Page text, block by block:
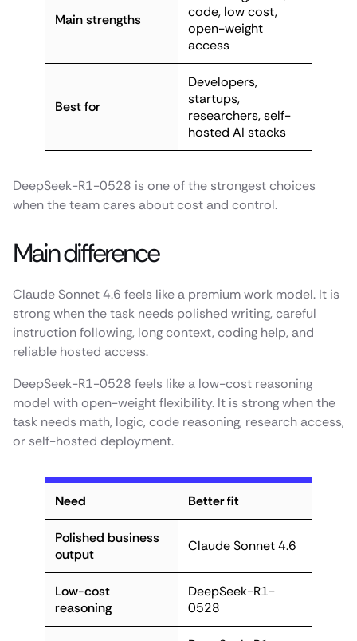
Main strengths
code, low cost,
open-weight
access
Best for
Developers,
startups,
researchers, self-
hosted AI stacks
DeepSeek-R1-0528 is one of the strongest choices
when the team cares about cost and control.
Main difference
Claude Sonnet 4.6 feels like a premium work model. It is
strong when the task needs polished writing, careful
instruction following, long context, coding help, and
reliable hosted access.
DeepSeek-R1-0528 feels like a low-cost reasoning
model with open-weight flexibility. It is strong when the
task needs math, logic, code reasoning, research access,
or self-hosted deployment.
Need Better fit
Polished business
output
Claude Sonnet 4.6
Low-cost
reasoning
DeepSeek-R1-
0528